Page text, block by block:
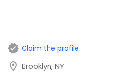
verified Claim the profile
location_on Brooklyn, NY